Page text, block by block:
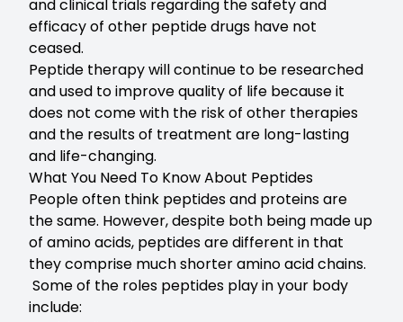
and clinical trials regarding the safety and
efficacy of other peptide drugs have not
ceased.
Peptide therapy will continue to be researched
and used to improve quality of life because it
does not come with the risk of other therapies
and the results of treatment are long-lasting
and life-changing.
What You Need To Know About Peptides
People often think peptides and proteins are
the same. However, despite both being made up
of amino acids, peptides are different in that
they comprise much shorter amino acid chains.
Some of the roles peptides play in your body
include: